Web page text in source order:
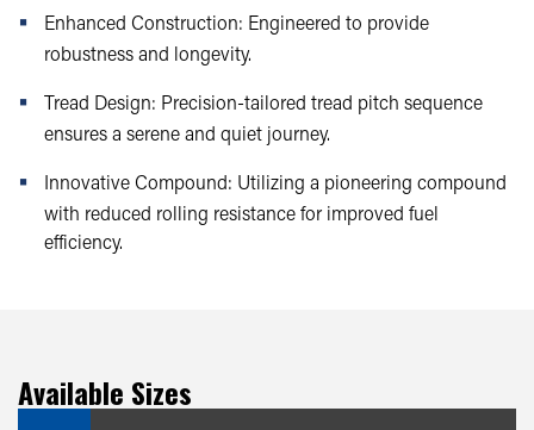
Enhanced Construction: Engineered to provide
robustness and longevity.
Tread Design: Precision-tailored tread pitch sequence
ensures a serene and quiet journey.
Innovative Compound: Utilizing a pioneering compound
with reduced rolling resistance for improved fuel
efficiency.
Available Sizes